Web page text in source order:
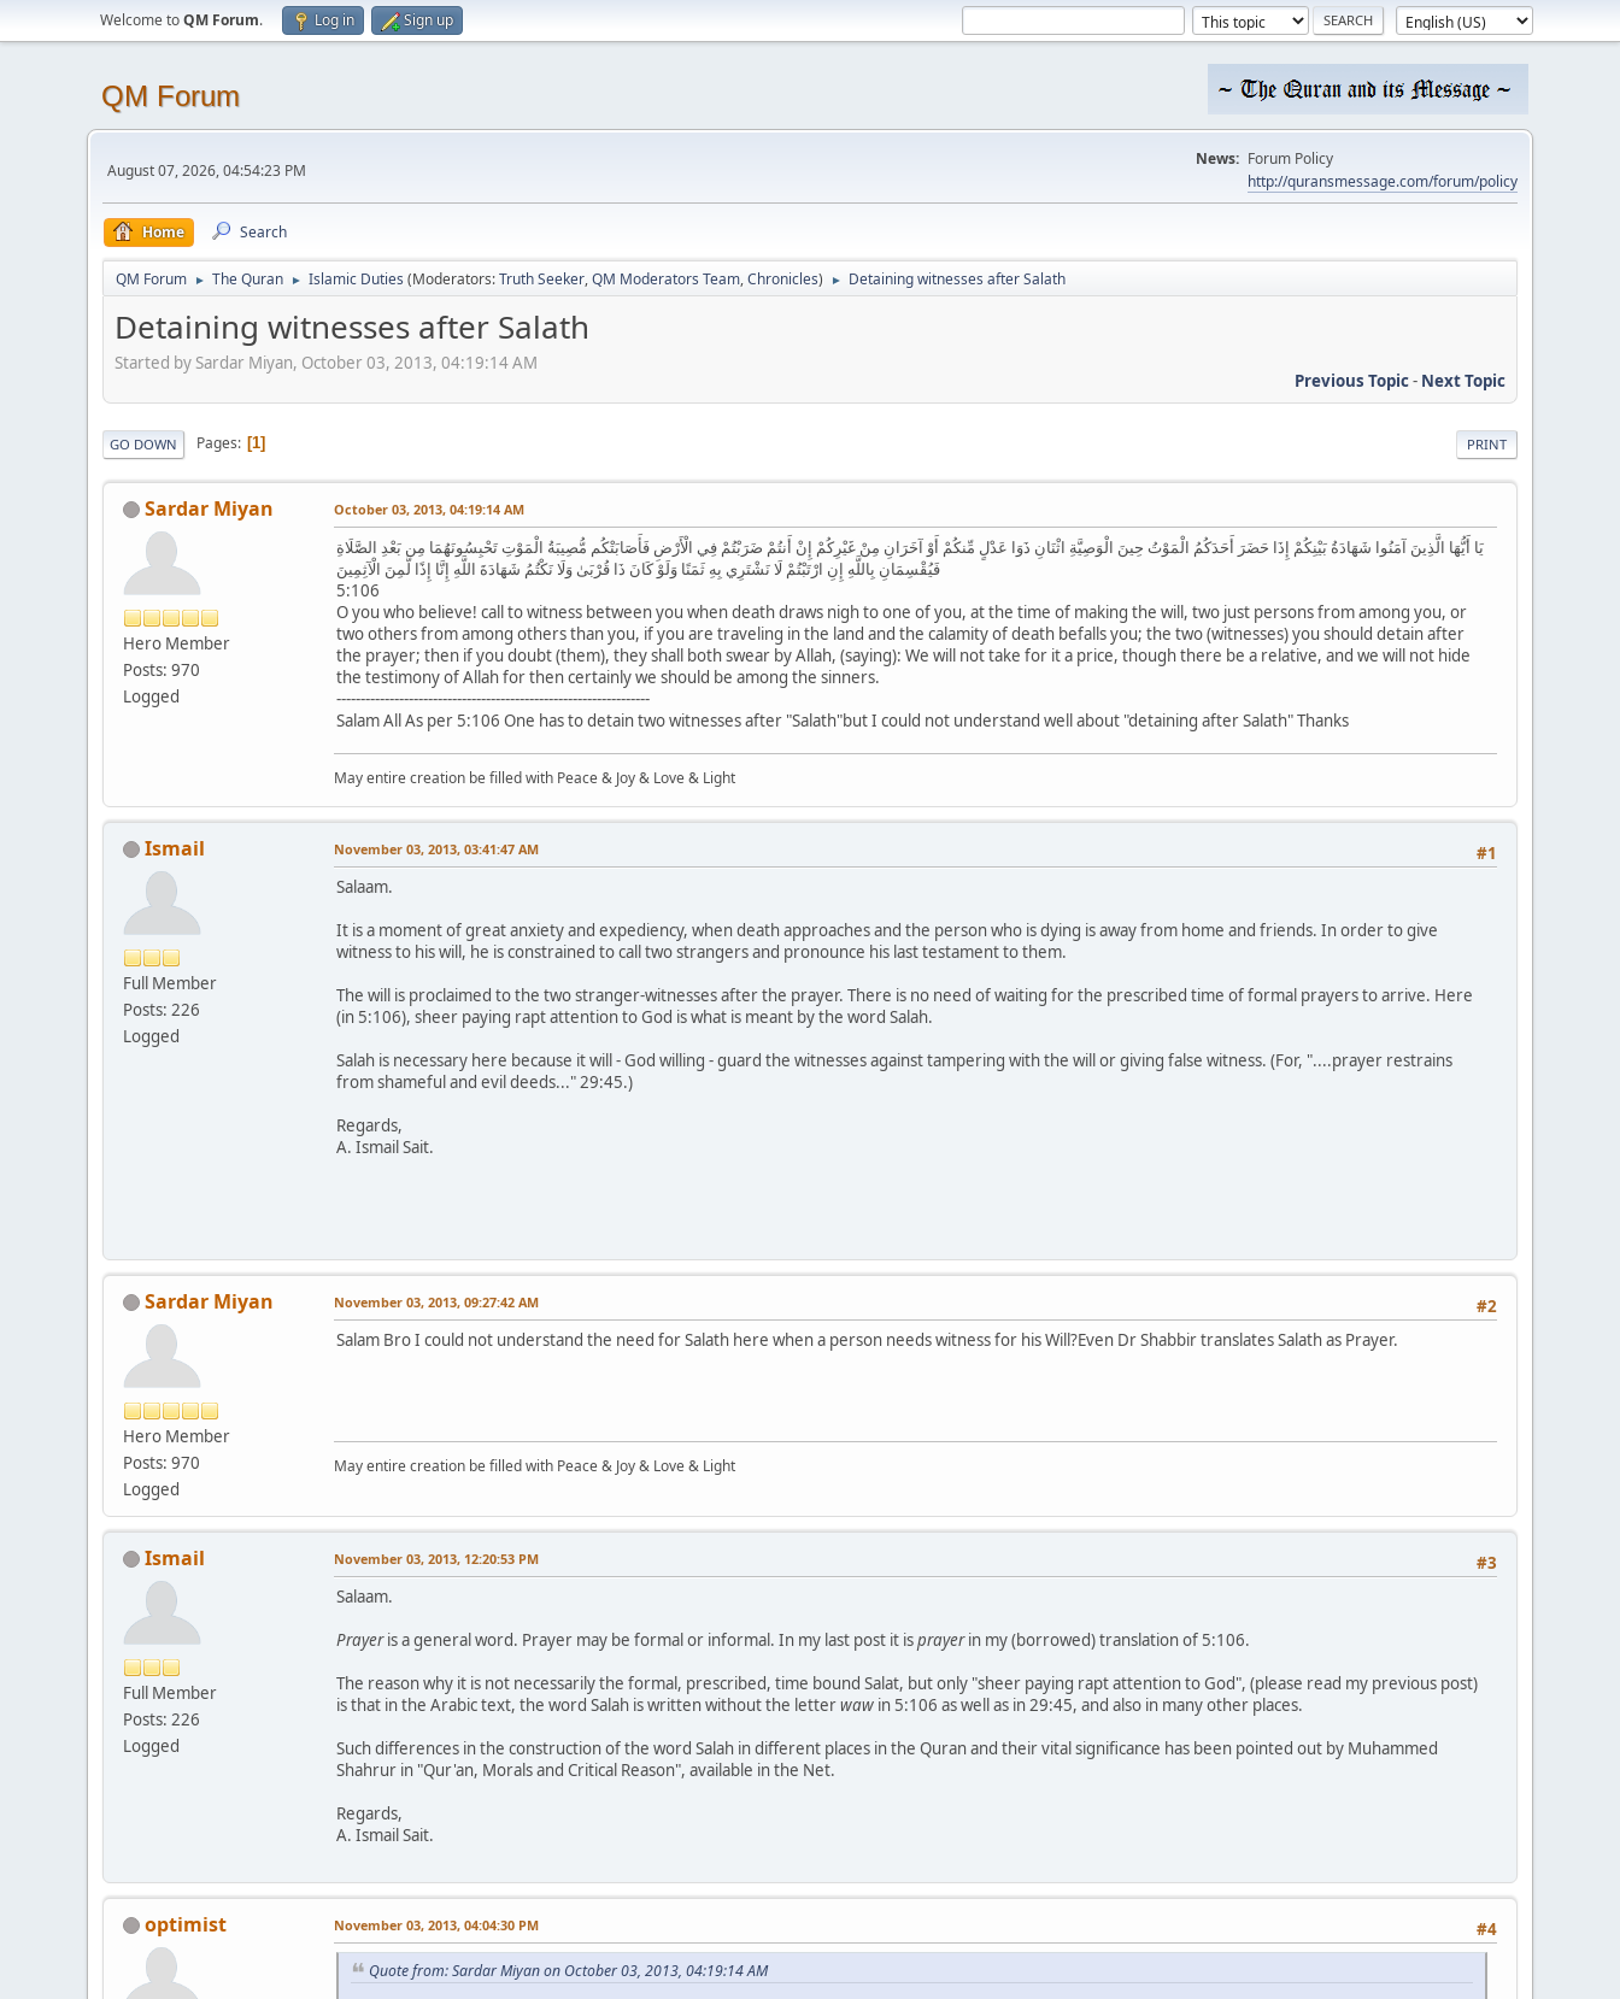
Welcome toQM Forum. Log in Sign up
QM Forum
August 07, 2026, 04:54:23 PM
News: Forum Policy
http://quransmessage.com/forum/policy
Home Search
QM Forum ► The Quran ► Islamic Duties (Moderators:Truth Seeker,QM Moderators Team,Chronicles) ► Detaining witnesses after Salath
Detaining witnesses after Salath
Started by Sardar Miyan, October 03, 2013, 04:19:14 AM
Previous Topic- Next Topic
PRINT
GO DOWN Pages 1
Sardar Miyan
Hero Member
Posts: 970
Logged
October 03, 2013, 04:19:14 AM
يَا أَيُّهَا الَّذِينَ آمَنُوا شَهَادَةُ بَيْنِكُمْ إِذَا حَضَرَ أَحَدَكُمُ الْمَوْتُ حِينَ الْوَصِيَّةِ اثْنَانِ ذَوَا عَدْلٍ مِّنكُمْ أَوْ آخَرَانِ مِنْ غَيْرِكُمْ إِنْ أَنتُمْ ضَرَبْتُمْ فِي الْأَرْضِ فَأَصَابَتْكُم مُّصِيبَةُ الْمَوْتِ تَحْبِسُونَهُمَا مِن بَعْدِ الصَّلَاةِ
فَيُقْسِمَانِ بِاللَّهِ إِنِ ارْتَبْتُمْ لَا نَشْتَرِي بِهِ ثَمَنًا وَلَوْ كَانَ ذَا قُرْبَىٰ وَلَا نَكْتُمُ شَهَادَةَ اللَّهِ إِنَّا إِذًا لَّمِنَ الْآثِمِينَ
5:106
O you who believe! call to witness between you when death draws nigh to one of you, at the time of making the will, two just persons from among you, or
two others from among others than you, if you are traveling in the land and the calamity of death befalls you; the two (witnesses) you should detain after
the prayer; then if you doubt (them), they shall both swear by Allah, (saying): We will not take for it a price, though there be a relative, and we will not hide
the testimony of Allah for then certainly we should be among the sinners.
-----------------------------------------------------------------
Salam All As per 5:106 One has to detain two witnesses after "Salath"but I could not understand well about "detaining after Salath" Thanks
May entire creation be filled with Peace & Joy & Love & Light
Ismail
Full Member
Posts: 226
Logged
#1
November 03, 2013, 03:41:47 AM
Salaam.
It is a moment of great anxiety and expediency, when death approaches and the person who is dying is away from home and friends. In order to give
witness to his will, he is constrained to call two strangers and pronounce his last testament to them.
The will is proclaimed to the two stranger-witnesses after the prayer. There is no need of waiting for the prescribed time of formal prayers to arrive. Here
(in 5:106), sheer paying rapt attention to God is what is meant by the word Salah.
Salah is necessary here because it will - God willing - guard the witnesses against tampering with the will or giving false witness. (For, "....prayer restrains
from shameful and evil deeds..." 29:45.)
Regards,
A. Ismail Sait.
Sardar Miyan
Hero Member
Posts: 970
Logged
#2
November 03, 2013, 09:27:42 AM
Salam Bro I could not understand the need for Salath here when a person needs witness for his Will?Even Dr Shabbir translates Salath as Prayer.
May entire creation be filled with Peace & Joy & Love & Light
Ismail
Full Member
Posts: 226
Logged
#3
November 03, 2013, 12:20:53 PM
Salaam.
Prayeris a general word. Prayer may be formal or informal. In my last post it isprayerin my (borrowed) translation of 5:106.
The reason why it is not necessarily the formal, prescribed, time bound Salat, but only "sheer paying rapt attention to God", (please read my previous post)
is that in the Arabic text, the word Salah is written without the letterwaw in 5:106 as well as in 29:45, and also in many other places.
Such differences in the construction of the word Salah in different places in the Quran and their vital significance has been pointed out by Muhammed
Shahrur in "Qur'an, Morals and Critical Reason", available in the Net.
Regards,
A. Ismail Sait.
optimist #4
November 03, 2013, 04:04:30 PM
Quote from: Sardar Miyan on October 03, 2013, 04:19:14 AM